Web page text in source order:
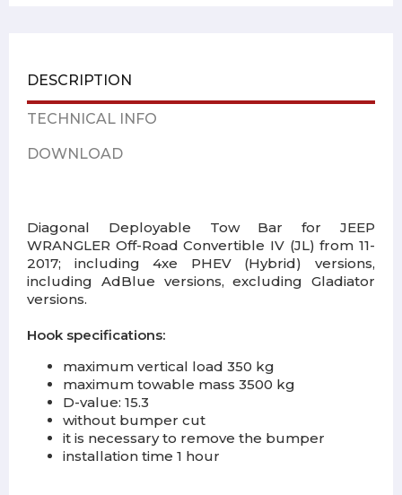
DESCRIPTION
TECHNICAL INFO
DOWNLOAD
Diagonal Deployable Tow Bar for JEEP
WRANGLER Off-Road Convertible IV (JL) from 11-
2017; including 4xe PHEV (Hybrid) versions,
including AdBlue versions, excluding Gladiator
versions.
Hook specifications:
maximum vertical load 350 kg
maximum towable mass 3500 kg
D-value: 15.3
without bumper cut
it is necessary to remove the bumper
installation time 1 hour